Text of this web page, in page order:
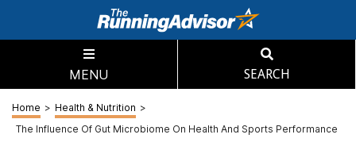
MENU SEARCH
Home > Health & Nutrition >
The Influence Of Gut Microbiome On Health And Sports Performance